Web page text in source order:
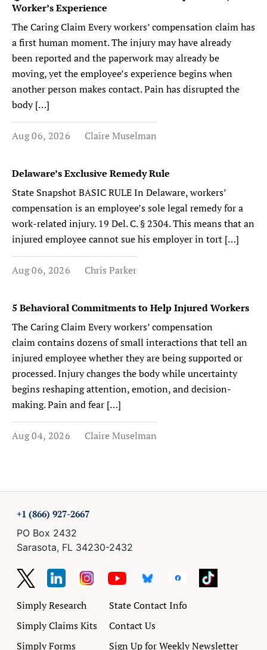
Worker’s Experience
The Caring Claim Every workers’ compensation claim has
a first human moment. The injury may have already
been reported and the paperwork may already be
moving, yet the employee’s experience begins when
another person makes contact. Pain has disrupted the
body […]
Aug 06, 2026 Claire Muselman
Delaware’s Exclusive Remedy Rule
State Snapshot BASIC RULE In Delaware, workers’
compensation is an employee’s sole legal remedy for a
work-related injury. 19 Del. C. § 2304. This means that an
injured employee cannot sue his employer in tort […]
Aug 06, 2026 Chris Parker
5 Behavioral Commitments to Help Injured Workers
The Caring Claim Every workers’ compensation
claim contains dozens of small interactions that tell an
injured employee whether they are being supported or
processed. Injury changes the body while uncertainty
begins reshaping attention, emotion, and decision-
making. Pain and fear […]
Aug 04, 2026 Claire Muselman
+1 (866) 927-2667
PO Box 2432
Sarasota, FL 34230-2432
Simply Research
Simply Claims Kits
Simply Forms
State Contact Info
Contact Us
Sign Up for Weekly Newsletter